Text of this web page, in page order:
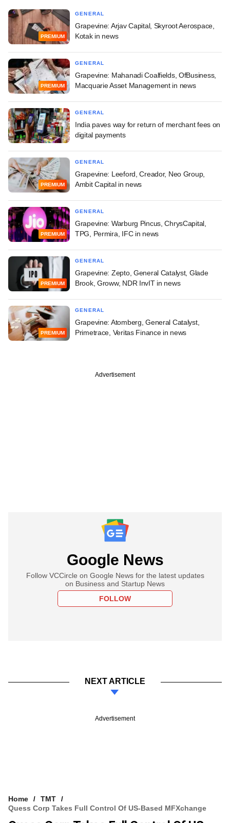
PREMIUM
GENERAL
Grapevine: Arjav Capital, Skyroot Aerospace,
Kotak in news
PREMIUM
GENERAL
Grapevine: Mahanadi Coalfields, OfBusiness,
Macquarie Asset Management in news
GENERAL
India paves way for return of merchant fees on
digital payments
PREMIUM
GENERAL
Grapevine: Leeford, Creador, Neo Group,
Ambit Capital in news
PREMIUM
GENERAL
Grapevine: Warburg Pincus, ChrysCapital,
TPG, Permira, IFC in news
PREMIUM
GENERAL
Grapevine: Zepto, General Catalyst, Glade
Brook, Groww, NDR InvIT in news
PREMIUM
GENERAL
Grapevine: Atomberg, General Catalyst,
Primetrace, Veritas Finance in news
Advertisement
Google News
Follow VCCircle on Google News for the latest updates
on Business and Startup News
FOLLOW
NEXT ARTICLE
Advertisement
Home
TMT
Quess Corp Takes Full Control Of US-Based MFXchange